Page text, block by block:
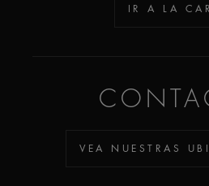
IR A LA
VEA NUESTRAS